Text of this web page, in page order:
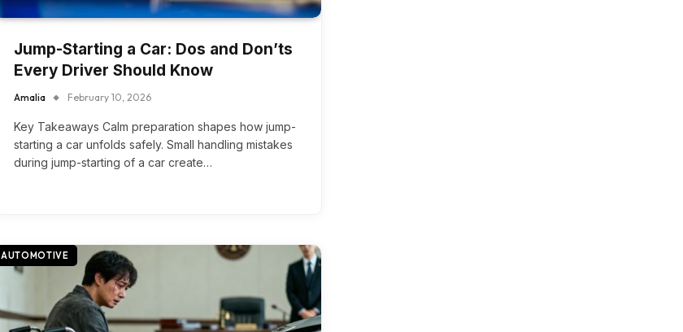
Jump-Starting a Car: Dos and Don’ts
Every Driver Should Know
Amalia February 10, 2026
Key Takeaways Calm preparation shapes how jump-
starting a car unfolds safely. Small handling mistakes
during jump-starting of a car create…
AUTOMOTIVE